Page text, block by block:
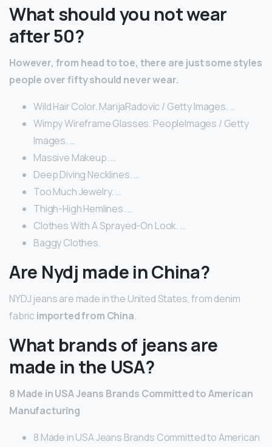
What should you not wear
after 50?
However, from head to toe, there are just some styles
people over fifty should never wear.
Wild Hair Color. MarijaRadovic / Getty Images. …
Wimpy Wireframe Glasses. PeopleImages / Getty
Images. …
Massive Makeup. …
Deep Diving Necklines. …
Too Much Jewelry. …
Thigh-High Hemlines. …
Clothes With A Sprayed-On Look. …
Baggy Clothes.
Are Nydj made in China?
NYDJ jeans are made in the United States, from denim
fabric imported from China.
What brands of jeans are
made in the USA?
8 Made in USA Jeans Brands Committed to American
Manufacturing
8 Made in USA Jeans Brands Committed to American